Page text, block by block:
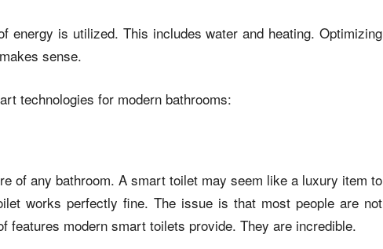
energy is utilized. This includes water and heating. Optimizing
sense.
technologies for modern bathrooms:
of any bathroom. A smart toilet may seem like a luxury item to
works perfectly fine. The issue is that most people are not
features modern smart toilets provide. They are incredible.